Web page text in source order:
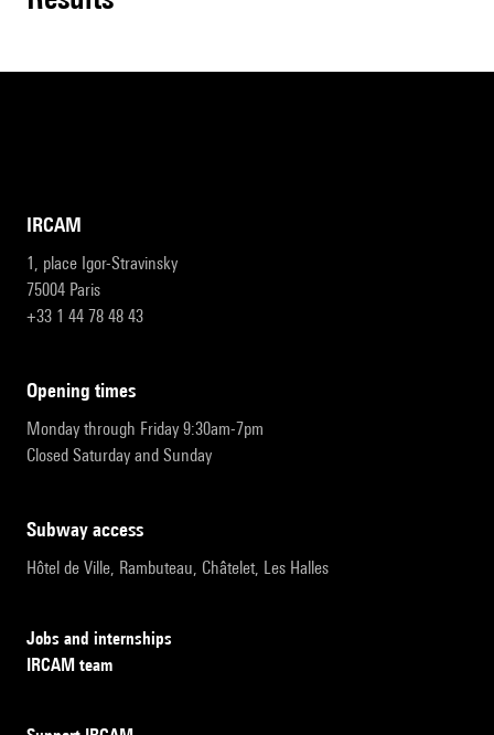
IRCAM
1, place Igor-Stravinsky
75004 Paris
+33 1 44 78 48 43
opening times
Monday through Friday 9:30am-7pm
Closed Saturday and Sunday
subway access
Hôtel de Ville, Rambuteau, Châtelet, Les Halles
Jobs and internships
IRCAM team